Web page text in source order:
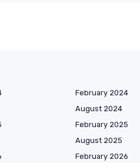
February 2024
August 2024
February 2025
August 2025
February 2026